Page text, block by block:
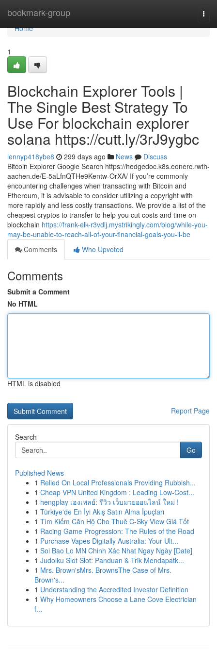
bookmark-group
Home
Home
1
Blockchain Explorer Tools |
The Single Best Strategy To
Use For blockchain explorer
solana https://cutt.ly/3rJ9ygbc
lennyp418ybe8 299 days ago News
Discuss
Bitcoin Explorer Google Search https://hedgedoc.k8s.eonerc.rwth-
aachen.de/E-5aLfnQTHe9Kentw-OrXA/ If you’re commonly
encountering challenges when transacting with Bitcoin and
Ethereum, it is advisable to consider utilizing a copyright with
more rapidly and less costly transactions. We provide a list of the
cheapest cryptos to transfer to help you cut costs and time on
blockchain https://frank-elk-r3vdlj.mystrikingly.com/blog/while-you-
may-be-unable-to-reach-all-of-your-financial-goals-you-ll-be
Comments
Who Upvoted
Comments
Submit a Comment
No HTML
HTML is disabled
Report Page
Search
Go
Published News
1 Relied On Local Professionals Providing Rubbish...
1 Cheap VPN United Kingdom : Leading Low-Cost...
1 hengplay เฮงเพลย์: รีวิว เว็บมวยออนไลน์ ใหม่ !
1 Türkiye'de En İyi Akış Satın Alma İpuçları
1 Tìm Kiếm Căn Hộ Cho Thuê C-Sky View Giá Tốt
1 Racing Game Progression: The Rules of the Road
1 Purchase Vapes Digitally Australia: Your Ult...
1 Soi Bao Lo MN Chinh Xác Nhat Ngay Ngày [Date]
1 Judolku Slot Slot: Panduan & Trik Mendapatk...
1 Mrs. Brown'sMrs. BrownsThe Case of Mrs.
Brown's...
1 Understanding the Accredited Investor Definition
1 Why Homeowners Choose a Lane Cove Electrician
f...